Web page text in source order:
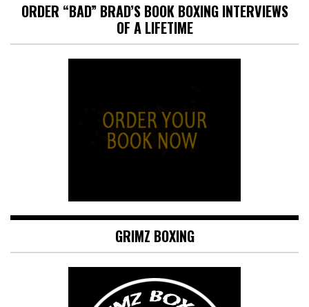
ORDER “BAD” BRAD’S BOOK BOXING INTERVIEWS
OF A LIFETIME
GRIMZ BOXING